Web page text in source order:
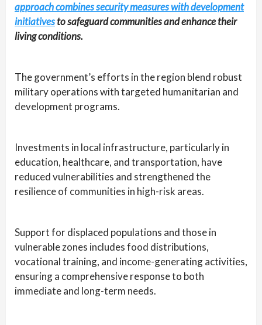
approach combines security measures with development
initiativesto safeguard communities and enhance their
living conditions.
The government’s efforts in the region blend robust
military operations with targeted humanitarian and
development programs.
Investments in local infrastructure, particularly in
education, healthcare, and transportation, have
reduced vulnerabilities and strengthened the
resilience of communities in high-risk areas.
Support for displaced populations and those in
vulnerable zones includes food distributions,
vocational training, and income-generating activities,
ensuring a comprehensive response to both
immediate and long-term needs.